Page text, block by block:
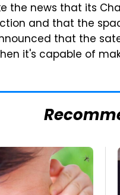
the news that its
and that the
that the
it's capable of